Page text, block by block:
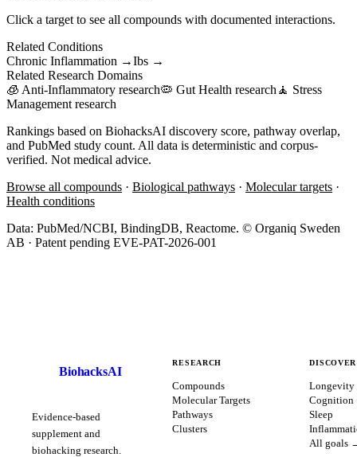
Click a target to see all compounds with documented interactions.
Related Conditions
Chronic Inflammation →Ibs →
Related Research Domains
🧊 Anti-Inflammatory research🦠 Gut Health research 🧘 Stress
Management research
Rankings based on BiohacksAI discovery score, pathway overlap,
and PubMed study count. All data is deterministic and corpus-
verified. Not medical advice.
Browse all compounds · Biological pathways · Molecular targets ·
Health conditions
Data: PubMed/NCBI, BindingDB, Reactome. © Organiq Sweden
AB · Patent pending EVE-PAT-2026-001
BiohacksAI
Evidence-based
supplement and
biohacking research.
RESEARCH
Compounds
Molecular Targets
Pathways
Clusters
DISCOVER
Longevity
Cognition
Sleep
All goals